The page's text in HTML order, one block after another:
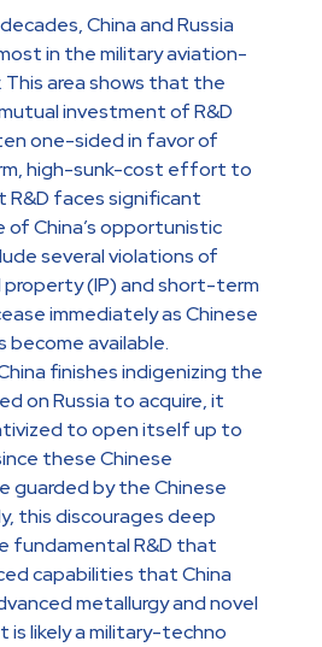
China and Russia
in the military aviation-
This area shows that the
investment of R&D
one-sided in favor of
high-sunk-cost effort to
faces significant
of China’s opportunistic
several violations of
property (IP) and short-term
immediately as Chinese
become available.
finishes indigenizing the
on Russia to acquire, it
to open itself up to
these Chinese
guarded by the Chinese
this discourages deep
fundamental R&D that
capabilities that China
metallurgy and novel
is likely a military-techno